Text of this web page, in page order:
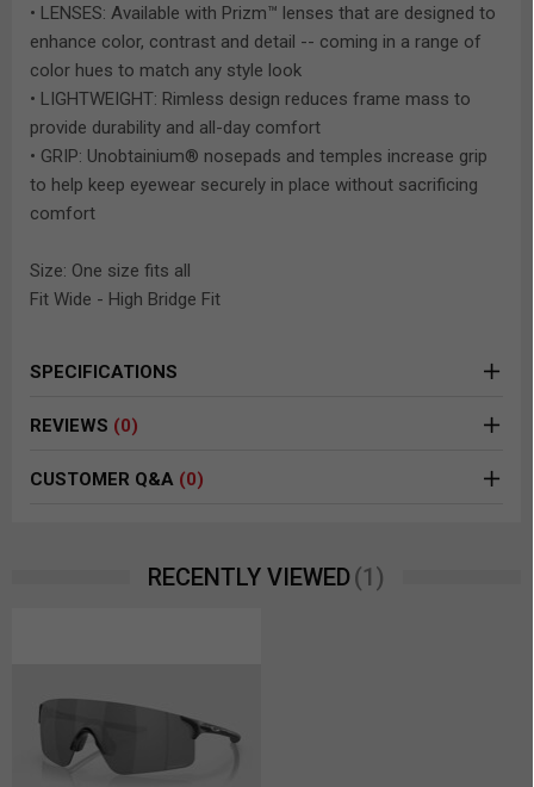
• LENSES: Available with Prizm™ lenses that are designed to
enhance color, contrast and detail -- coming in a range of
color hues to match any style look
• LIGHTWEIGHT: Rimless design reduces frame mass to
provide durability and all-day comfort
• GRIP: Unobtainium® nosepads and temples increase grip
to help keep eyewear securely in place without sacrificing
comfort
Size: One size fits all
Fit Wide - High Bridge Fit
SPECIFICATIONS
REVIEWS (0)
CUSTOMER Q&A (0)
RECENTLY VIEWED(1)